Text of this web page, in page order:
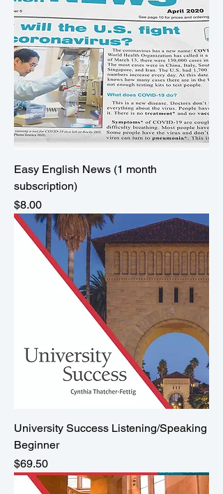
Easy English News (1 month
subscription)
Price
$8.00
University Success Listening/Speaking
Beginner
Price
$69.50